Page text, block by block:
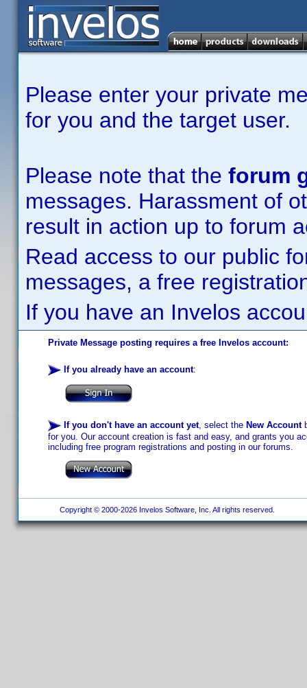
Please enter your private
for you and the target user.
Please note that the forum
messages. Harassment of
result in action up to forum
Read access to our public
messages, a free
If you have an Invelos
Private Message posting requires a free Invelos account:
If you already have an account:
If you don't have an account yet, select the New Account
for you. Our account creation is fast and easy, and grants you
including free program registrations and posting in our forums.
Copyright © 2000-2026 Invelos Software, Inc. All rights reserved.